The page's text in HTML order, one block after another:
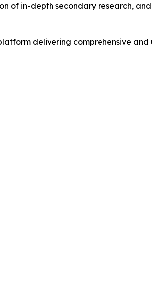
of in-depth secondary research,
delivering comprehensive